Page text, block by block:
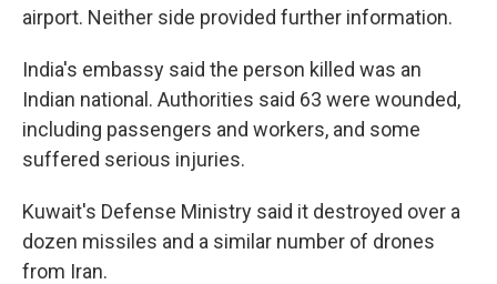
airport. Neither side provided further information.
India's embassy said the person killed was an
Indian national. Authorities said 63 were wounded,
including passengers and workers, and some
suffered serious injuries.
Kuwait's Defense Ministry said it destroyed over a
dozen missiles and a similar number of drones
from Iran.